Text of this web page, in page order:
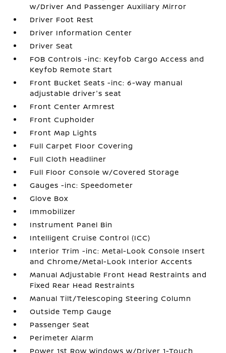
w/Driver And Passenger Auxiliary Mirror
Driver Foot Rest
Driver Information Center
Driver Seat
FOB Controls -inc: Keyfob Cargo Access and
Keyfob Remote Start
Front Bucket Seats -inc: 6-way manual
adjustable driver's seat
Front Center Armrest
Front Cupholder
Front Map Lights
Full Carpet Floor Covering
Full Cloth Headliner
Full Floor Console w/Covered Storage
Gauges -inc: Speedometer
Glove Box
Immobilizer
Instrument Panel Bin
Intelligent Cruise Control (ICC)
Interior Trim -inc: Metal-Look Console Insert
and Chrome/Metal-Look Interior Accents
Manual Adjustable Front Head Restraints and
Fixed Rear Head Restraints
Manual Tilt/Telescoping Steering Column
Outside Temp Gauge
Passenger Seat
Perimeter Alarm
Power 1st Row Windows w/Driver 1-Touch